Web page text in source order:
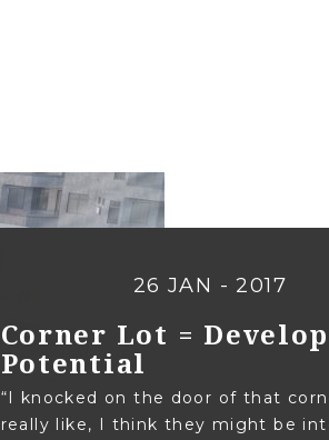
26 JAN - 2017
Corner Lot =
Potential
“I knocked on the door of that
really like, I think they might be